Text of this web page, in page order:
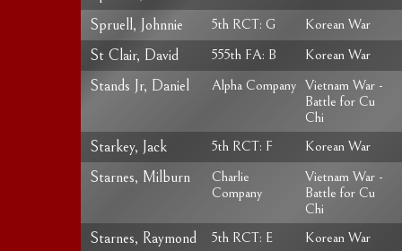
Spruell, Johnnie 5th RCT: G Korean War
St Clair, David 555th FA: B Korean War
Stands Jr, Daniel Alpha Company Vietnam War -
Battle for Cu
Chi
Starkey, Jack 5th RCT: F Korean War
Starnes, Milburn
Charlie
Company
Vietnam War -
Battle for Cu
Chi
Starnes, Raymond 5th RCT: E Korean War